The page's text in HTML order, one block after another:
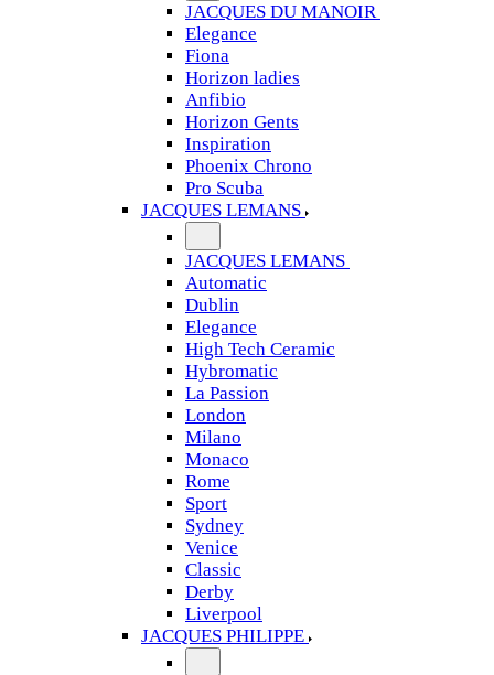
JACQUES DU MANOIR
Elegance
Fiona
Horizon ladies
Anfibio
Horizon Gents
Inspiration
Phoenix Chrono
Pro Scuba
JACQUES LEMANS
JACQUES LEMANS
Automatic
Dublin
Elegance
High Tech Ceramic
Hybromatic
La Passion
London
Milano
Monaco
Rome
Sport
Sydney
Venice
Classic
Derby
Liverpool
JACQUES PHILIPPE